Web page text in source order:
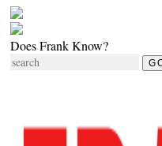
Does Frank Know?